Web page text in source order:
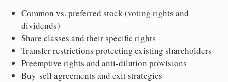
Common vs. preferred stock (voting rights and
dividends)
Share classes and their specific rights
Transfer restrictions protecting existing shareholders
Preemptive rights and anti-dilution provisions
Buy-sell agreements and exit strategies